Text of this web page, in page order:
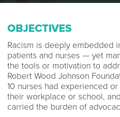
OBJECTIVES
Racism is deeply embedded
patients and nurses — yet
the tools or motivation to
Robert Wood Johnson
10 nurses had experienced
their workplace or school,
carried the burden of